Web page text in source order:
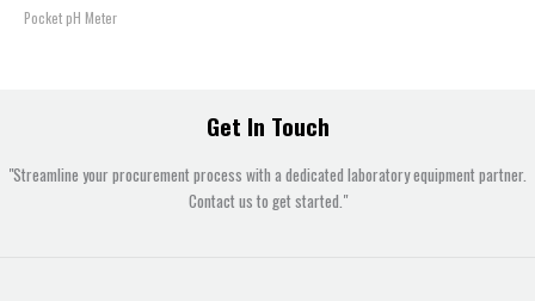
Pocket pH Meter
Get In Touch
"Streamline your procurement process with a dedicated laboratory equipment partner.
Contact us to get started."